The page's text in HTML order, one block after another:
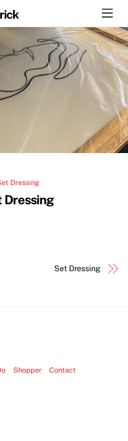
Dressing
Dressing
Set Dressing
Shopper Contact